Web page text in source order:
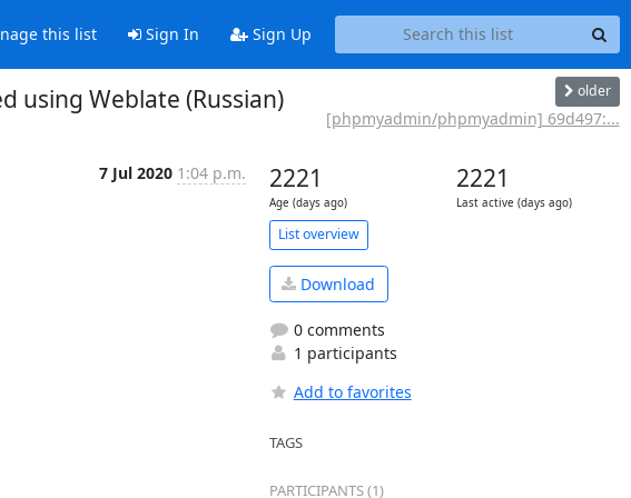
this list Sign In Sign Up
using Weblate (Russian) older
[phpmyadmin/phpmyadmin] 69d497:...
7 Jul 2020 1:04 p.m. 2221
Age (days ago)
2221
Last active (days ago)
List overview
Download
0 comments
1 participants
Add to favorites
TAGS
PARTICIPANTS (1)